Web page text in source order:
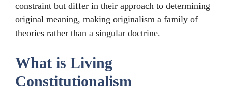
constraint but differ in their approach to determining
original meaning, making originalism a family of
theories rather than a singular doctrine.
What is Living
Constitutionalism